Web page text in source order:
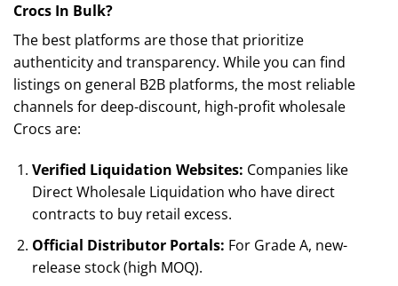
Crocs In Bulk?
The best platforms are those that prioritize
authenticity and transparency. While you can find
listings on general B2B platforms, the most reliable
channels for deep-discount, high-profit wholesale
Crocs are:
Verified Liquidation Websites: Companies like
Direct Wholesale Liquidation who have direct
contracts to buy retail excess.
Official Distributor Portals: For Grade A, new-
release stock (high MOQ).